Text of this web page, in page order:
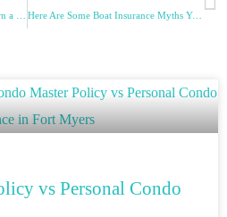
Here Are Some Boat Insurance Myths You Need to Know!
vs Personal Condo